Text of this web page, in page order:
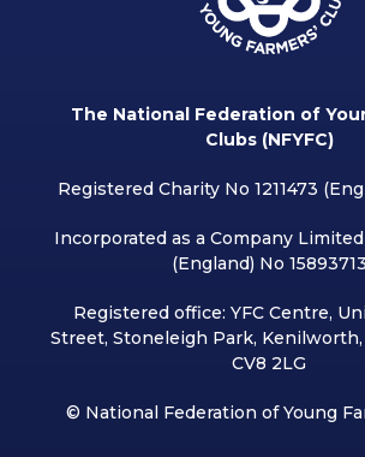
The National Federation of
Clubs (NFYFC)
Registered Charity No 1211473
Incorporated as a Company
(England) No 15893713
Registered office: YFC Centre,
Street, Stoneleigh Park,
CV8 2LG
© National Federation of Young